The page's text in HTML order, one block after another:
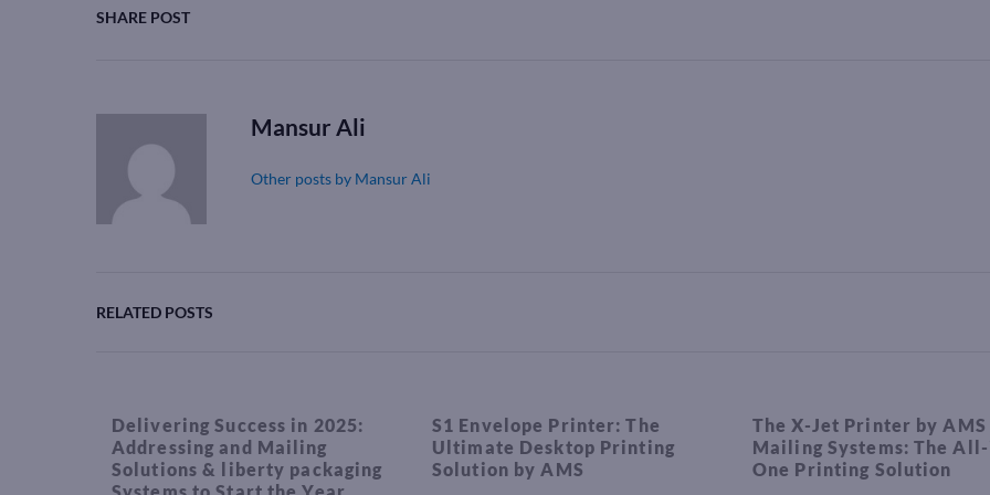
SHARE POST
Mansur Ali
Other posts by Mansur Ali
RELATED POSTS
Delivering Success in 2025:
Addressing and Mailing
Solutions & liberty packaging
Systems to Start the Year
S1 Envelope Printer: The
Ultimate Desktop Printing
Solution by AMS
The X-Jet Printer by AMS
Mailing Systems: The
One Printing Solution